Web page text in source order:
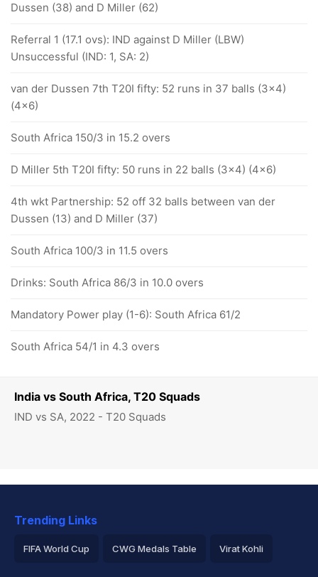
India vs South Africa, T20 Squads
IND vs SA, 2022 - T20 Squads
Dussen (38) and D Miller (62)
Referral 1 (17.1 ovs): IND against D Miller (LBW)
Unsuccessful (IND: 1, SA: 2)
van der Dussen 7th T20I fifty: 52 runs in 37 balls (3x4)
(4x6)
South Africa 150/3 in 15.2 overs
D Miller 5th T20I fifty: 50 runs in 22 balls (3x4) (4x6)
4th wkt Partnership: 52 off 32 balls between van der
Dussen (13) and D Miller (37)
South Africa 100/3 in 11.5 overs
Drinks: South Africa 86/3 in 10.0 overs
Mandatory Power play (1-6): South Africa 61/2
South Africa 54/1 in 4.3 overs
Trending Links
FIFA World Cup CWG Medals Table Virat Kohli